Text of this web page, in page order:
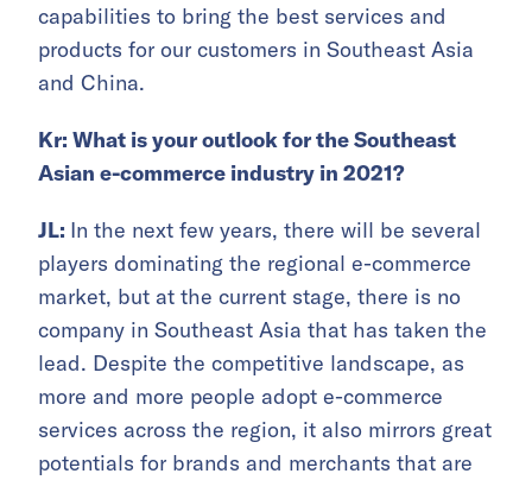
capabilities to bring the best services and
products for our customers in Southeast Asia
and China.
Kr: What is your outlook for the Southeast
Asian e-commerce industry in 2021?
JL: In the next few years, there will be several
players dominating the regional e-commerce
market, but at the current stage, there is no
company in Southeast Asia that has taken the
lead. Despite the competitive landscape, as
more and more people adopt e-commerce
services across the region, it also mirrors great
potentials for brands and merchants that are